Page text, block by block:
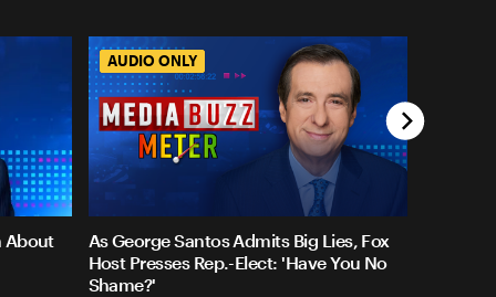
About
AUDIO ONLY
As George Santos Admits Big Lies, Fox
Host Presses Rep.-Elect: 'Have You No
Shame?'